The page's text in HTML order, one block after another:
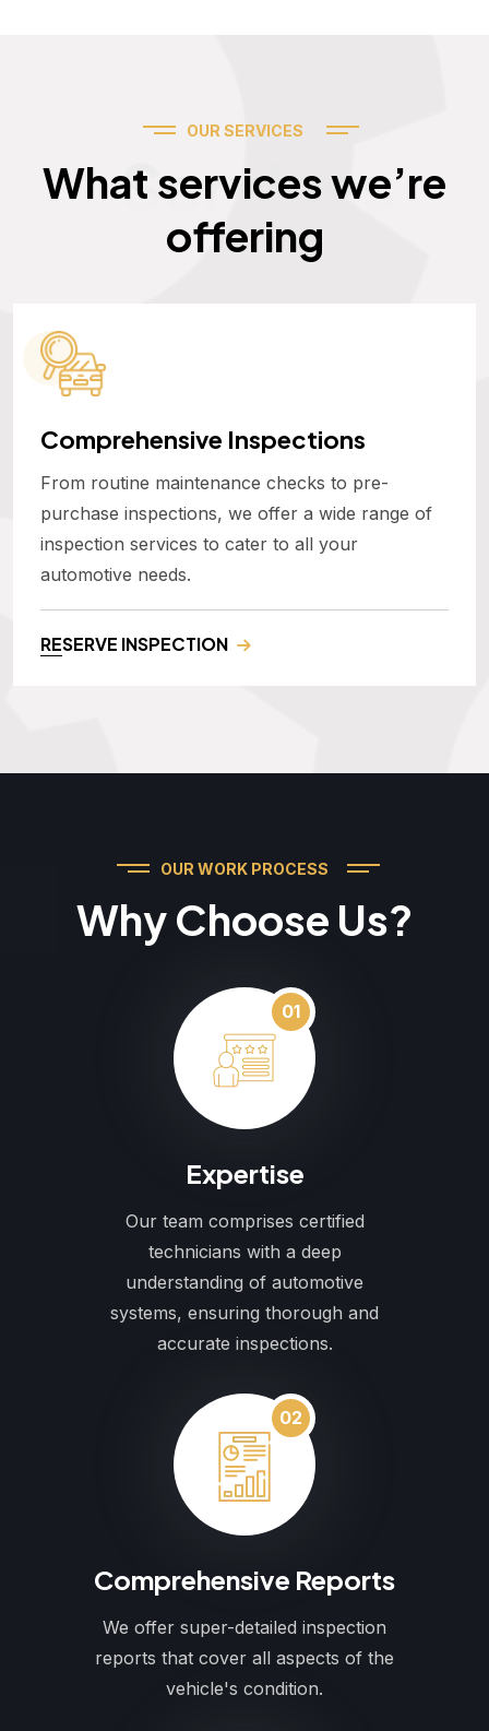
OUR SERVICES
What services we’re
offering
Services
Comprehensive Inspections
From routine maintenance checks to pre-
purchase inspections, we offer a wide range of
inspection services to cater to all your
automotive needs.
RESERVE INSPECTION
OUR WORK PROCESS
Why Choose Us?
01
Expertise
Our team comprises certified
technicians with a deep
understanding of automotive
systems, ensuring thorough and
accurate inspections.
02
Comprehensive Reports
We offer super-detailed inspection
reports that cover all aspects of the
vehicle's condition.